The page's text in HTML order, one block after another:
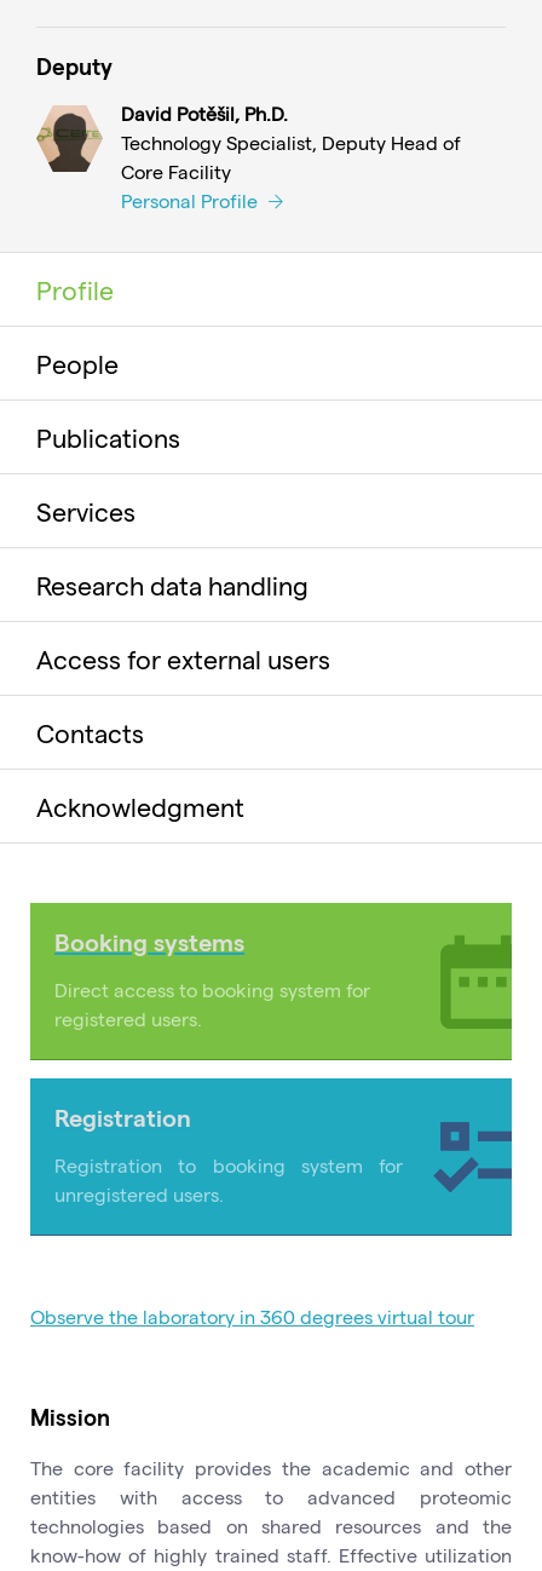
Deputy
David Potěšil, Ph.D.
Technology Specialist, Deputy Head of
Core Facility
Personal Profile
Profile
People
Publications
Services
Research data handling
Access for external users
Contacts
Acknowledgment
Booking systems
Direct access to booking system for
registered users.
Registration
Registration to booking system for
unregistered users.
Observe the laboratory in 360 degrees virtual tour
Mission
The core facility provides the academic and other
entities with access to advanced proteomic
technologies based on shared resources and the
know-how of highly trained staff. Effective utilization